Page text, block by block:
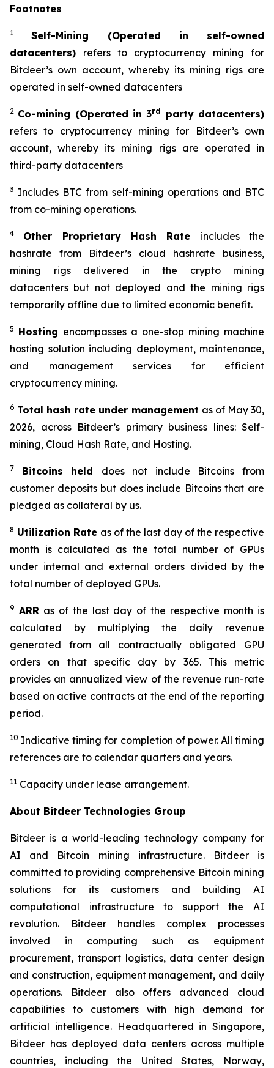
Footnotes
1
Self-Mining (Operated in self-owned
datacenters) refers to cryptocurrency mining for
Bitdeer’s own account, whereby its mining rigs are
operated in self-owned datacenters
2 Co-mining (Operated in 3rd
party datacenters)
refers to cryptocurrency mining for Bitdeer’s own
account, whereby its mining rigs are operated in
third-party datacenters
3 Includes BTC from self-mining operations and BTC
from co-mining operations.
4 Other Proprietary Hash Rate includes the
hashrate from Bitdeer’s cloud hashrate business,
mining rigs delivered in the crypto mining
datacenters but not deployed and the mining rigs
temporarily offline due to limited economic benefit.
5 Hosting encompasses a one-stop mining machine
hosting solution including deployment, maintenance,
and management services for efficient
cryptocurrency mining.
6 Total hash rate under management as of May 30,
2026, across Bitdeer’s primary business lines: Self-
mining, Cloud Hash Rate, and Hosting.
7 Bitcoins held does not include Bitcoins from
customer deposits but does include Bitcoins that are
pledged as collateral by us.
8 Utilization Rate as of the last day of the respective
month is calculated as the total number of GPUs
under internal and external orders divided by the
total number of deployed GPUs.
9 ARRas of the last day of the respective month is
calculated by multiplying the daily revenue
generated from all contractually obligated GPU
orders on that specific day by 365. This metric
provides an annualized view of the revenue run-rate
based on active contracts at the end of the reporting
period.
10 Indicative timing for completion of power. All timing
references are to calendar quarters and years.
11 Capacity under lease arrangement.
About Bitdeer Technologies Group
Bitdeer is a world-leading technology company for
AI and Bitcoin mining infrastructure. Bitdeer is
committed to providing comprehensive Bitcoin mining
solutions for its customers and building AI
computational infrastructure to support the AI
revolution. Bitdeer handles complex processes
involved in computing such as equipment
procurement, transport logistics, data center design
and construction, equipment management, and daily
operations. Bitdeer also offers advanced cloud
capabilities to customers with high demand for
artificial intelligence. Headquartered in Singapore,
Bitdeer has deployed data centers across multiple
countries, including the United States, Norway,